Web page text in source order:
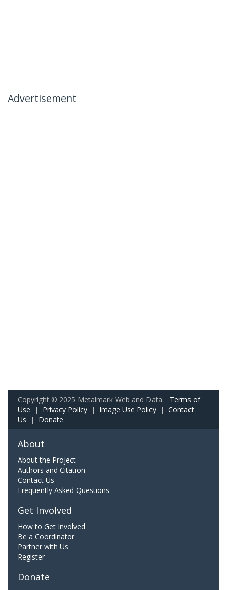
Advertisement
Copyright © 2025 Metalmark Web and Data. Terms of
Use | Privacy Policy | Image Use Policy | Contact
Us | Donate
About
About the Project
Authors and Citation
Contact Us
Frequently Asked Questions
Get Involved
How to Get Involved
Be a Coordinator
Partner with Us
Register
Donate